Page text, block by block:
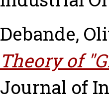
Debande,
Theory of
Journal of